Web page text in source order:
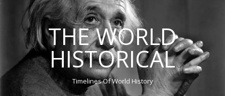
THE WORLD
HISTORICAL
Timelines Of World History